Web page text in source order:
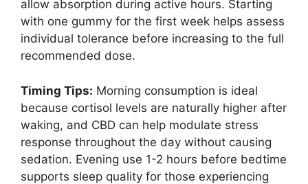
allow absorption during active hours. Starting
with one gummy for the first week helps assess
individual tolerance before increasing to the full
recommended dose.
Timing Tips: Morning consumption is ideal
because cortisol levels are naturally higher after
waking, and CBD can help modulate stress
response throughout the day without causing
sedation. Evening use 1-2 hours before bedtime
supports sleep quality for those experiencing